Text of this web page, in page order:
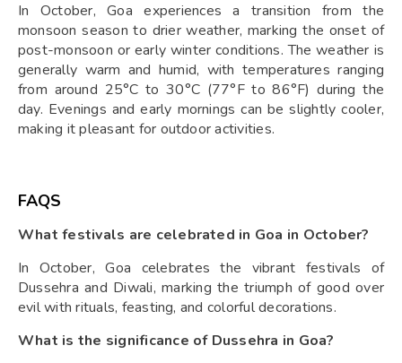
In October, Goa experiences a transition from the
monsoon season to drier weather, marking the onset of
post-monsoon or early winter conditions. The weather is
generally warm and humid, with temperatures ranging
from around 25°C to 30°C (77°F to 86°F) during the
day. Evenings and early mornings can be slightly cooler,
making it pleasant for outdoor activities.
FAQS
What festivals are celebrated in Goa in October?
In October, Goa celebrates the vibrant festivals of
Dussehra and Diwali, marking the triumph of good over
evil with rituals, feasting, and colorful decorations.
What is the significance of Dussehra in Goa?